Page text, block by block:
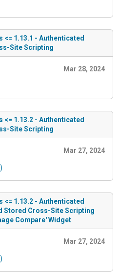
<= 1.13.1 - Authenticated
Site Scripting
Mar 28, 2024
<= 1.13.2 - Authenticated
Site Scripting
Mar 27, 2024
<= 1.13.2 - Authenticated
Stored Cross-Site Scripting
Compare' Widget
Mar 27, 2024